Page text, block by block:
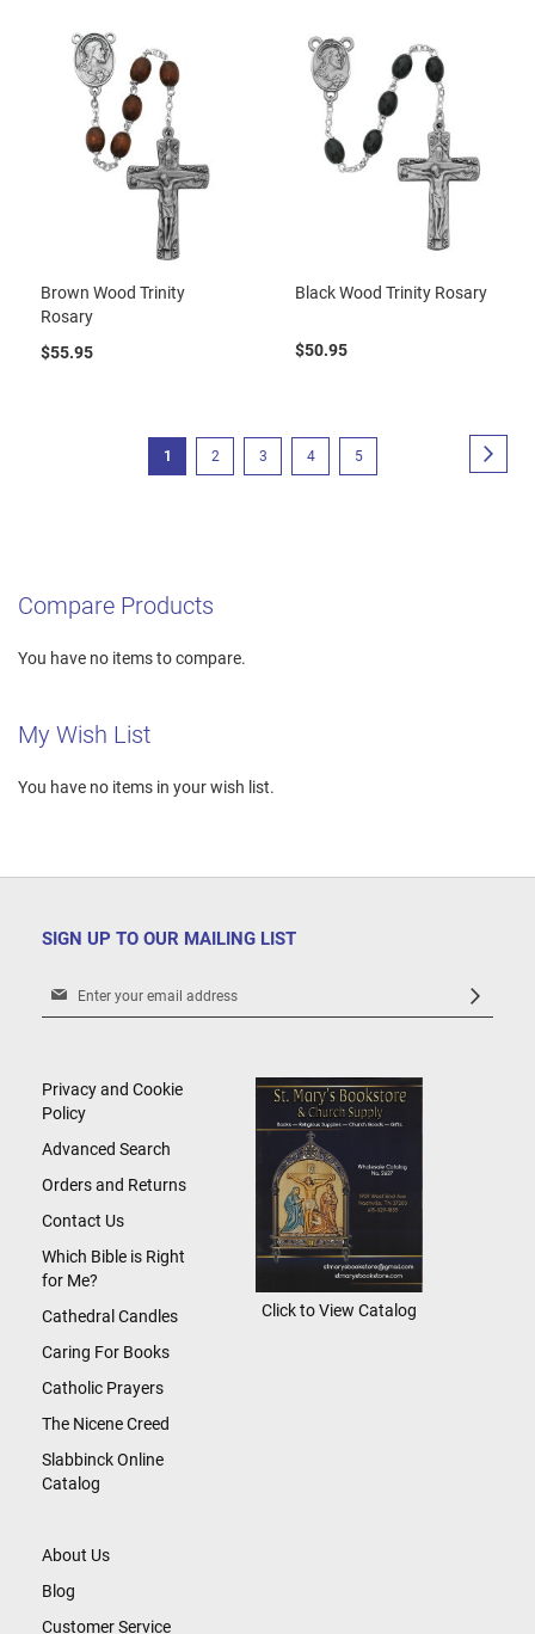
Brown Wood Trinity
Rosary
$55.95
Black Wood Trinity Rosary
$50.95
You're
1 Page
2 Page
3 Page
4 Page
5
Compare Products
You have no items to compare.
My Wish List
You have no items in your wish list.
SIGN UP TO OUR MAILING LIST
Sign
Newsletter:
About Us
Blog
Customer Service
Privacy and Cookie
Policy
Advanced Search
Orders and Returns
Contact Us
Which Bible is Right
for Me?
Cathedral Candles
Caring For Books
Catholic Prayers
The Nicene Creed
Slabbinck Online
Catalog
Click to View Catalog